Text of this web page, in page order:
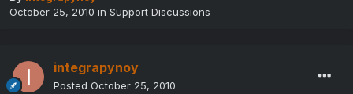
October 25, 2010 in Support Discussions
integrapynoy
Posted October 25, 2010